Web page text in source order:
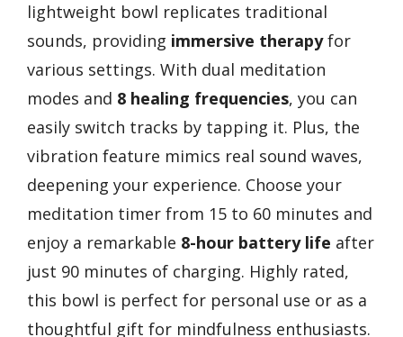
lightweight bowl replicates traditional
sounds, providing immersive therapyfor
various settings. With dual meditation
modes and 8 healing frequencies, you can
easily switch tracks by tapping it. Plus, the
vibration feature mimics real sound waves,
deepening your experience. Choose your
meditation timer from 15 to 60 minutes and
enjoy a remarkable 8-hour battery life after
just 90 minutes of charging. Highly rated,
this bowl is perfect for personal use or as a
thoughtful gift for mindfulness enthusiasts.